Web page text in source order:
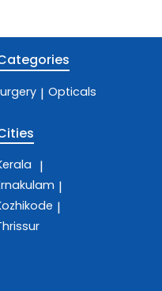
| Opticals
|
|
|